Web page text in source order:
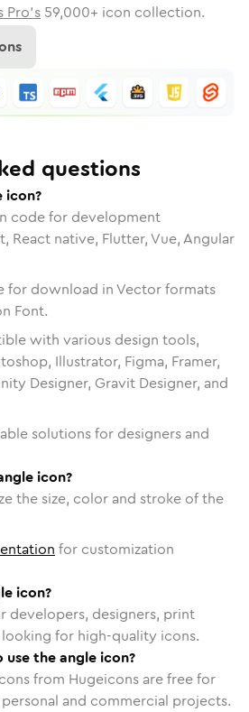
Pro's 59,000+ icon collection.
questions
icon?
code for development
React native, Flutter, Vue, Angular
for download in Vector formats
Font.
with various design tools,
Illustrator, Figma, Framer,
Designer, Gravit Designer, and
solutions for designers and
icon?
the size, color and stroke of the
for customization
icon?
developers, designers, print
for high-quality icons.
use the angle icon?
from Hugeicons are free for
and commercial projects.